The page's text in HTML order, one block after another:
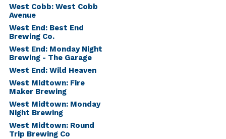
West Cobb: West Cobb
Avenue
West End: Best End
Brewing Co.
West End: Monday Night
Brewing - The Garage
West End: Wild Heaven
West Midtown: Fire
Maker Brewing
West Midtown: Monday
Night Brewing
West Midtown: Round
Trip Brewing Co